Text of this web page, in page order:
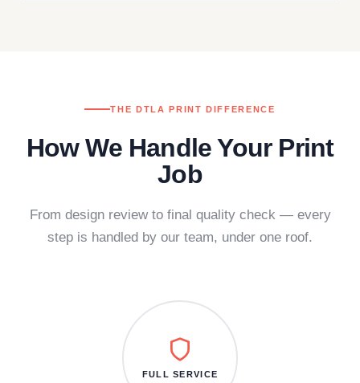
THE DTLA PRINT DIFFERENCE
How We Handle Your Print
Job
From design review to final quality check — every
step is handled by our team, under one roof.
FULL SERVICE